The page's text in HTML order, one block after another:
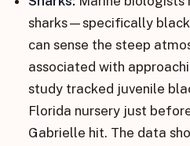
sharks—specifically
can sense the steep
associated with
study tracked juvenile
Florida nursery just
Gabrielle hit. The data